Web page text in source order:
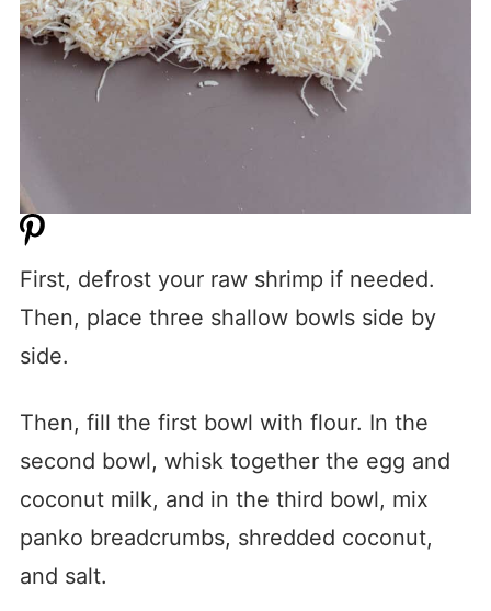
First, defrost your raw shrimp if needed.
Then, place three shallow bowls side by
side.
Then, fill the first bowl with flour. In the
second bowl, whisk together the egg and
coconut milk, and in the third bowl, mix
panko breadcrumbs, shredded coconut,
and salt.